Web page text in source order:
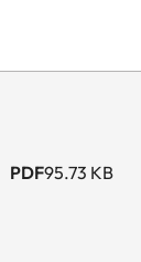
PDF95.73 KB